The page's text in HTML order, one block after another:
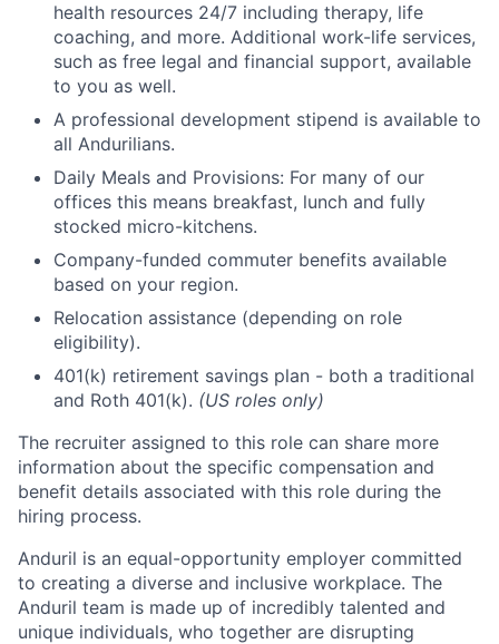
health resources 24/7 including therapy, life
coaching, and more. Additional work-life services,
such as free legal and financial support, available
to you as well.
A professional development stipend is available to
all Andurilians.
Daily Meals and Provisions: For many of our
offices this means breakfast, lunch and fully
stocked micro-kitchens.
Company-funded commuter benefits available
based on your region.
Relocation assistance (depending on role
eligibility).
401(k) retirement savings plan - both a traditional
and Roth 401(k). (US roles only)
The recruiter assigned to this role can share more
information about the specific compensation and
benefit details associated with this role during the
hiring process.
Anduril is an equal-opportunity employer committed
to creating a diverse and inclusive workplace. The
Anduril team is made up of incredibly talented and
unique individuals, who together are disrupting